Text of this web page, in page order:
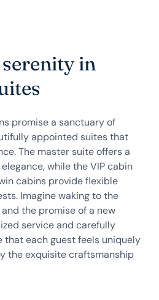
in
promise a sanctuary of
appointed suites that
The master suite offers a
while the VIP cabin
cabins provide flexible
Imagine waking to the
the promise of a new
service and carefully
that each guest feels uniquely
the exquisite craftsmanship